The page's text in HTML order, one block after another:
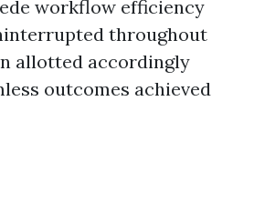
workflow efficiency
throughout
allotted accordingly
outcomes achieved